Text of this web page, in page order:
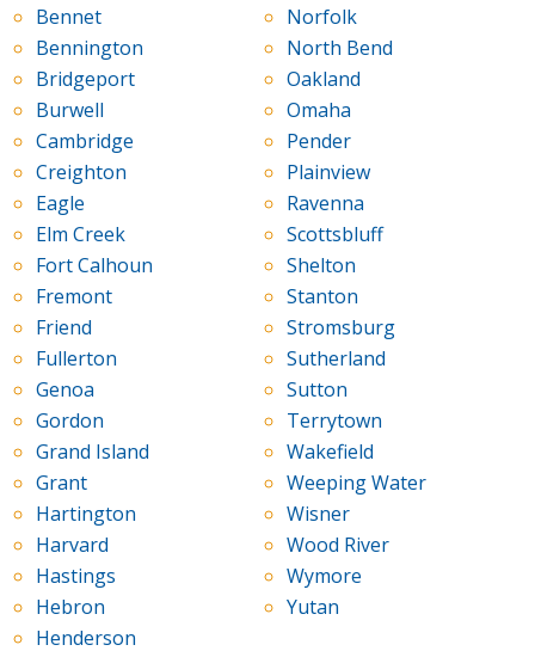
Bennet
Bennington
Bridgeport
Burwell
Cambridge
Creighton
Eagle
Elm Creek
Fort Calhoun
Fremont
Friend
Fullerton
Genoa
Gordon
Grand Island
Grant
Hartington
Harvard
Hastings
Hebron
Henderson
Norfolk
North Bend
Oakland
Omaha
Pender
Plainview
Ravenna
Scottsbluff
Shelton
Stanton
Stromsburg
Sutherland
Sutton
Terrytown
Wakefield
Weeping Water
Wisner
Wood River
Wymore
Yutan